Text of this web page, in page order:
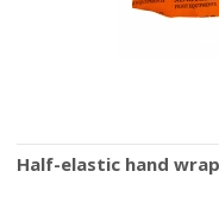
Half-elastic hand